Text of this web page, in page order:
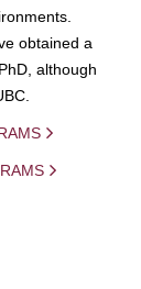
obtained a
although